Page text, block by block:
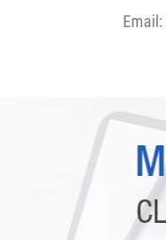
Email: